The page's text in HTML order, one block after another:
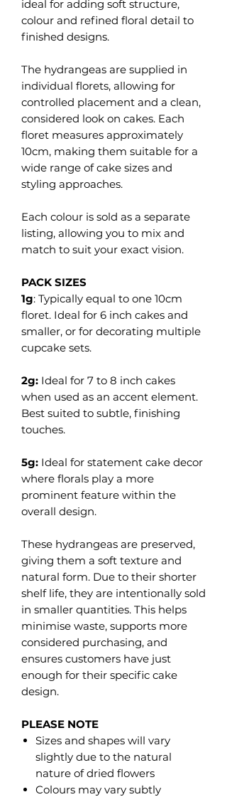
ideal for adding soft structure,
colour and refined floral detail to
finished designs.
The hydrangeas are supplied in
individual florets, allowing for
controlled placement and a clean,
considered look on cakes. Each
floret measures approximately
10cm, making them suitable for a
wide range of cake sizes and
styling approaches.
Each colour is sold as a separate
listing, allowing you to mix and
match to suit your exact vision.
PACK SIZES
1g: Typically equal to one 10cm
floret. Ideal for 6 inch cakes and
smaller, or for decorating multiple
cupcake sets.
2g: Ideal for 7 to 8 inch cakes
when used as an accent element.
Best suited to subtle, finishing
touches.
5g: Ideal for statement cake decor
where florals play a more
prominent feature within the
overall design.
These hydrangeas are preserved,
giving them a soft texture and
natural form. Due to their shorter
shelf life, they are intentionally sold
in smaller quantities. This helps
minimise waste, supports more
considered purchasing, and
ensures customers have just
enough for their specific cake
design.
PLEASE NOTE
Sizes and shapes will vary
slightly due to the natural
nature of dried flowers
Colours may vary subtly